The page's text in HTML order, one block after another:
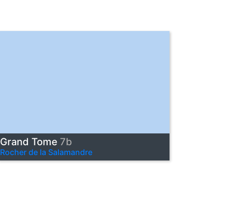
Grand Tome 7b
Rocher de la Salamandre